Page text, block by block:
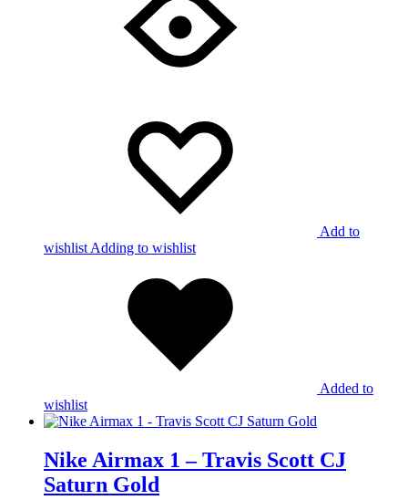
Add to
wishlist Adding to wishlist
Added to
wishlist
Nike Airmax 1 – Travis Scott CJ
Saturn Gold